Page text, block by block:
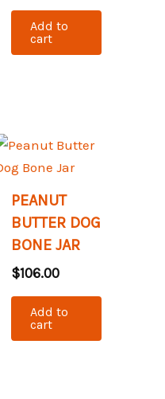
Add to
cart
PEANUT
BUTTER DOG
BONE JAR
$106.00
Add to
cart